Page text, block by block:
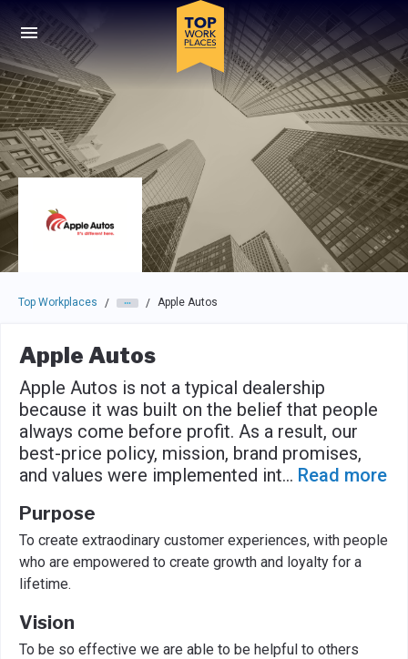
Skip to main navigation
Skip to main content
Press enter to activate the dialog and use the tab key to
Top Workplaces / / Apple Autos
Apple Autos
Apple Autos is not a typical dealership
because it was built on the belief that people
always come before profit. As a result, our
best-price policy, mission, brand promises,
and values were implemented int... Read more
Purpose
To create extraodinary customer experiences, with people
who are empowered to create growth and loyalty for a
lifetime.
Vision
To be so effective we are able to be helpful to others